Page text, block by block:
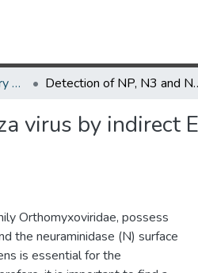
Department of Veterinary Medicine Research Works Detection of NP, N3 and N7 antibodies
virus by indirect
Orthomyxoviridae, possess
the neuraminidase (N) surface
is essential for the